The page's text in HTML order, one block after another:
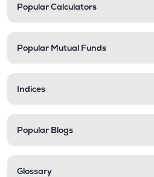
Popular Calculators
Popular Mutual Funds
Indices
Popular Blogs
Glossary